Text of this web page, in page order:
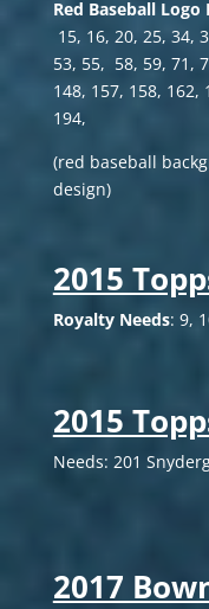
Red Baseball
15, 16, 20, 25, 34,
53, 55, 58, 59, 71,
148, 157, 158, 162,
194,
(red baseball
design)
2015
Royalty Needs: 9,
2015
Needs: 201
2017